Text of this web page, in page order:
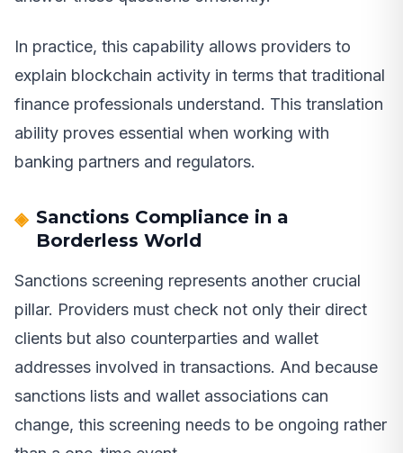
In practice, this capability allows providers to
explain blockchain activity in terms that traditional
finance professionals understand. This translation
ability proves essential when working with
banking partners and regulators.
Sanctions Compliance in a
Borderless World
Sanctions screening represents another crucial
pillar. Providers must check not only their direct
clients but also counterparties and wallet
addresses involved in transactions. And because
sanctions lists and wallet associations can
change, this screening needs to be ongoing rather